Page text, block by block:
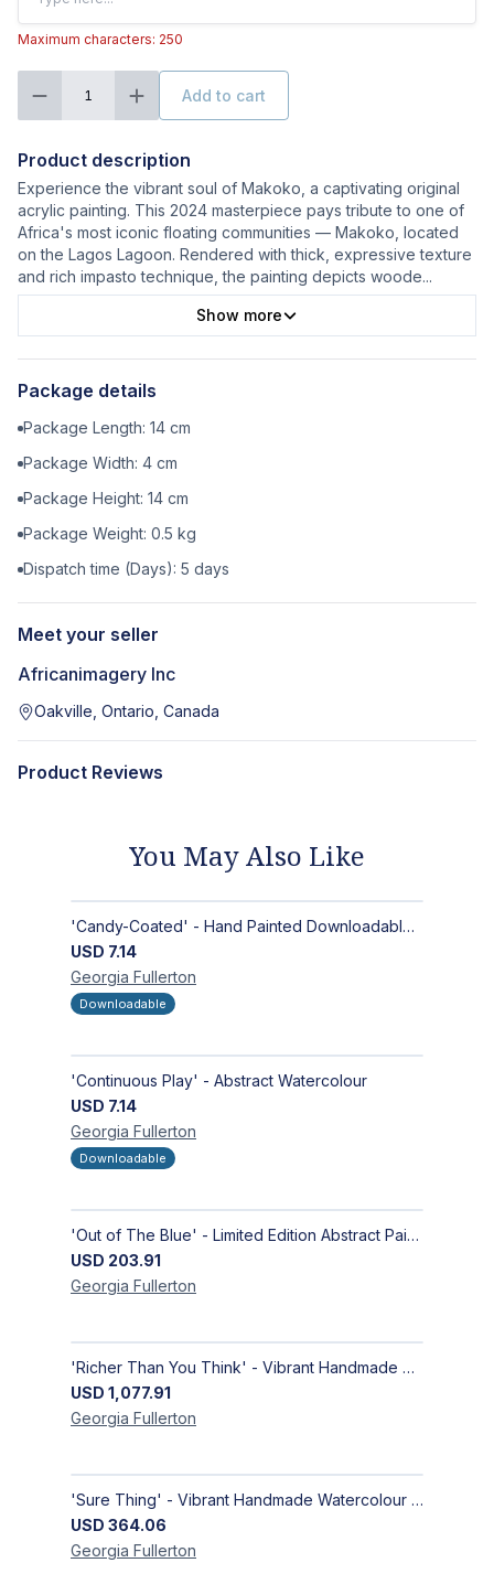
Maximum characters: 250
1 Add to cart
Product description
Experience the vibrant soul of Makoko, a captivating original
acrylic painting. This 2024 masterpiece pays tribute to one of
Africa's most iconic floating communities — Makoko, located
on the Lagos Lagoon. Rendered with thick, expressive texture
and rich impasto technique, the painting depicts woode...
Show more
Package details
Package Length: 14 cm
Package Width: 4 cm
Package Height: 14 cm
Package Weight: 0.5 kg
Dispatch time (Days): 5 days
Meet your seller
Africanimagery Inc
Oakville, Ontario, Canada
Product Reviews
You May Also Like
'Candy-Coated' - Hand Painted Downloadable Wall Art | Abstract Art
USD 7.14
Georgia Fullerton
Downloadable
'Continuous Play' - Abstract Watercolour
USD 7.14
Georgia Fullerton
Downloadable
'Out of The Blue' - Limited Edition Abstract Painting on Paper | Contemporary Gallery Art
USD 203.91
Georgia Fullerton
'Richer Than You Think' - Vibrant Handmade Acrylic Abstract Paintings on Canvas | Contemporary Gallery Art
USD 1,077.91
Georgia Fullerton
'Sure Thing' - Vibrant Handmade Watercolour Abstract Paintings on Paper | Contemporary Gallery Art
USD 364.06
Georgia Fullerton